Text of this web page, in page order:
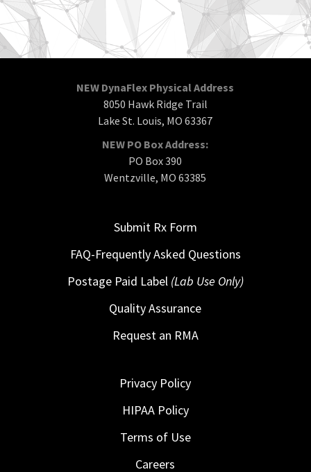
NEW DynaFlex Physical Address
8050 Hawk Ridge Trail
Lake St. Louis, MO 63367
NEW PO Box Address:
PO Box 390
Wentzville, MO 63385
Submit Rx Form
FAQ-Frequently Asked Questions
Postage Paid Label (Lab Use Only)
Quality Assurance
Request an RMA
Privacy Policy
HIPAA Policy
Terms of Use
Careers